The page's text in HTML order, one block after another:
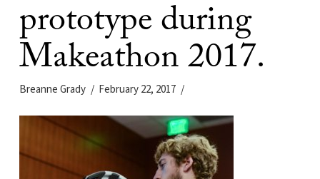
prototype during
Makeathon 2017.
Breanne Grady February 22, 2017